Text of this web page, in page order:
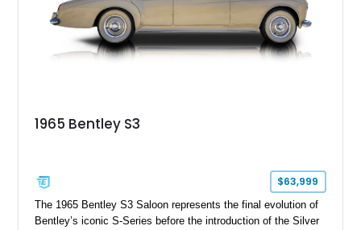
touring era.
1965 Bentley S3
$63,999
The 1965 Bentley S3 Saloon represents the final evolution of
Bentley’s iconic S-Series before the introduction of the Silver